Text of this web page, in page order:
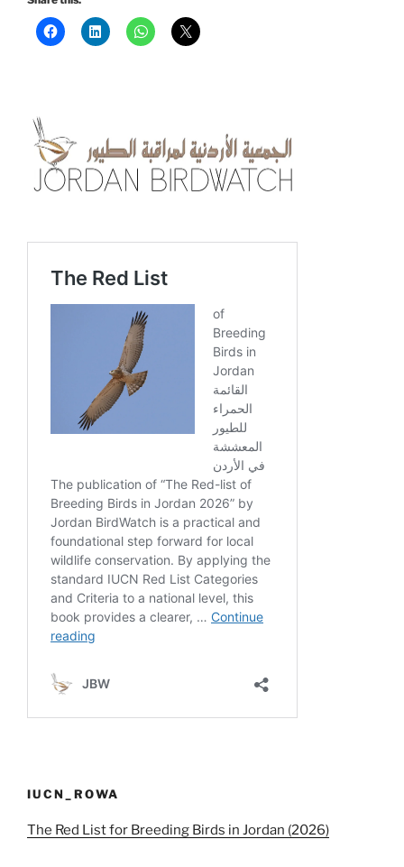
IUCN_ROWA
The Red List for Breeding Birds in Jordan (2026)